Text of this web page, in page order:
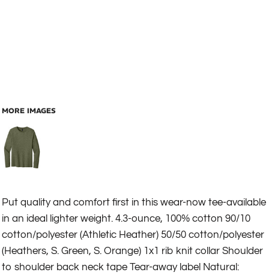
MORE IMAGES
Put quality and comfort first in this wear-now tee-available
in an ideal lighter weight. 4.3-ounce, 100% cotton 90/10
cotton/polyester (Athletic Heather) 50/50 cotton/polyester
(Heathers, S. Green, S. Orange) 1x1 rib knit collar Shoulder
to shoulder back neck tape Tear-away label Natural: